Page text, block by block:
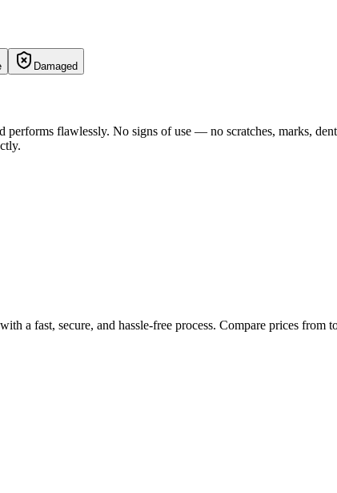
Damaged
flawlessly. No signs of use — no scratches, marks,
a fast, secure, and hassle-free process. Compare prices from